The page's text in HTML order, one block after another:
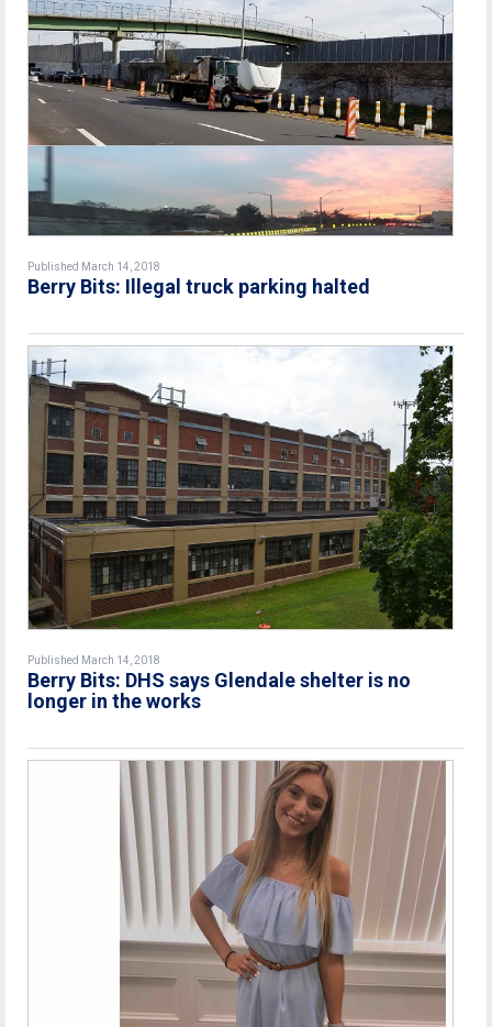
Published March 14, 2018
Berry Bits: Illegal truck parking halted
Published March 14, 2018
Berry Bits: DHS says Glendale shelter is no
longer in the works